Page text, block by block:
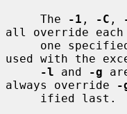
     The
-1 , -C ,
all override
used with the
-l and -g
always override
-